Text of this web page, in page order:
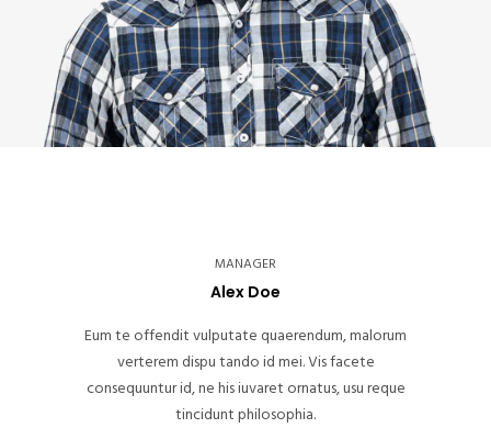
MANAGER
Alex Doe
Eum te offendit vulputate quaerendum, malorum
verterem dispu tando id mei. Vis facete
consequuntur id, ne his iuvaret ornatus, usu reque
tincidunt philosophia.